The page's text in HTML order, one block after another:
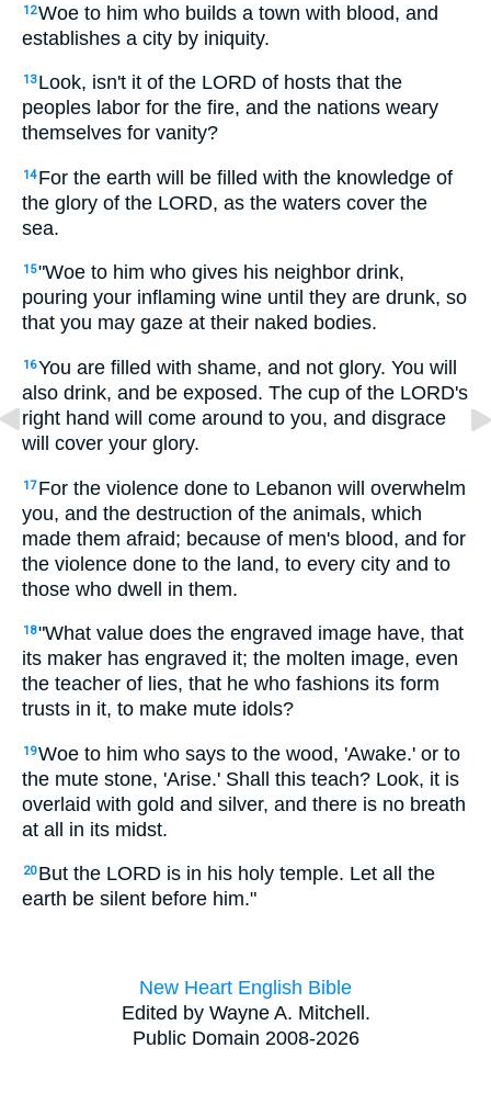
12Woe to him who builds a town with blood, and
establishes a city by iniquity.
13 Look, isn't it of the LORD of hosts that the
peoples labor for the fire, and the nations weary
themselves for vanity?
14 For the earth will be filled with the knowledge of
the glory of the LORD, as the waters cover the
sea.
15"Woe to him who gives his neighbor drink,
pouring your inflaming wine until they are drunk, so
that you may gaze at their naked bodies.
16You are filled with shame, and not glory. You will
also drink, and be exposed. The cup of the LORD's
right hand will come around to you, and disgrace
will cover your glory.
17 For the violence done to Lebanon will overwhelm
you, and the destruction of the animals, which
made them afraid; because of men's blood, and for
the violence done to the land, to every city and to
those who dwell in them.
18"What value does the engraved image have, that
its maker has engraved it; the molten image, even
the teacher of lies, that he who fashions its form
trusts in it, to make mute idols?
19Woe to him who says to the wood, 'Awake.' or to
the mute stone, 'Arise.' Shall this teach? Look, it is
overlaid with gold and silver, and there is no breath
at all in its midst.
20 But the LORD is in his holy temple. Let all the
earth be silent before him."
New Heart English Bible
Edited by Wayne A. Mitchell.
Public Domain 2008-2026